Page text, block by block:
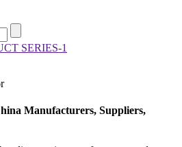
Manufacturers, Suppliers,